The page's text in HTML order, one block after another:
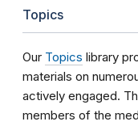
Topics
Our Topics library
materials on
actively engaged.
members of the